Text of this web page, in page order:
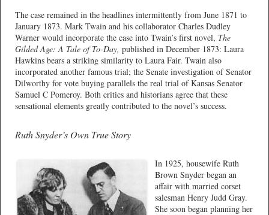
The case remained in the headlines intermittently from June 1871 to
January 1873. Mark Twain and his collaborator Charles Dudley
Warner would incorporate the case into Twain’s first novel, The
Gilded Age: A Tale of To-Day, published in December 1873: Laura
Hawkins bears a striking similarity to Laura Fair. Twain also
incorporated another famous trial; the Senate investigation of Senator
Dilworthy for vote buying parallels the real trial of Kansas Senator
Samuel C Pomeroy. Both critics and historians agree that these
sensational elements greatly contributed to the novel’s success.
Ruth Snyder’s Own True Story
In 1925, housewife Ruth
Brown Snyder began an
affair with married corset
salesman Henry Judd Gray.
She soon began planning her